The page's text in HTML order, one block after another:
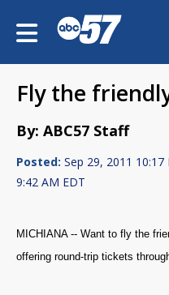
Fly the
By: ABC57 Staff
Posted: Sep 29, 2011 10:17
9:42 AM EDT
MICHIANA -- Want to fly the
offering round-trip tickets